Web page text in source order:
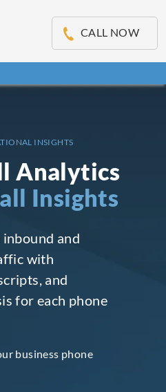
CALL NOW
INSIGHTS
Analytics
Insights
and
with
and
for each phone
business phone